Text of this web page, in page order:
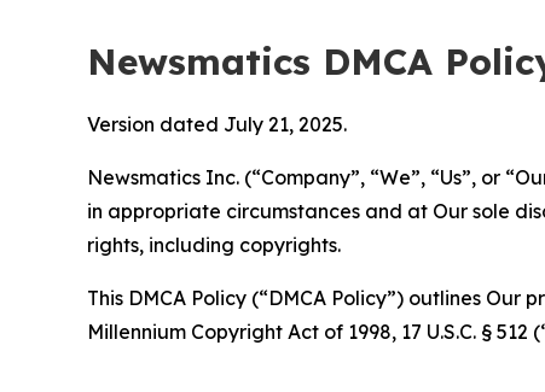
Newsmatics DMCA
Version dated July 21, 2025.
Newsmatics Inc. (“Company”, “We”, “Us”, or
in appropriate circumstances and at Our sole
rights, including copyrights.
This DMCA Policy (“DMCA Policy”) outlines
Millennium Copyright Act of 1998, 17 U.S.C. § 512